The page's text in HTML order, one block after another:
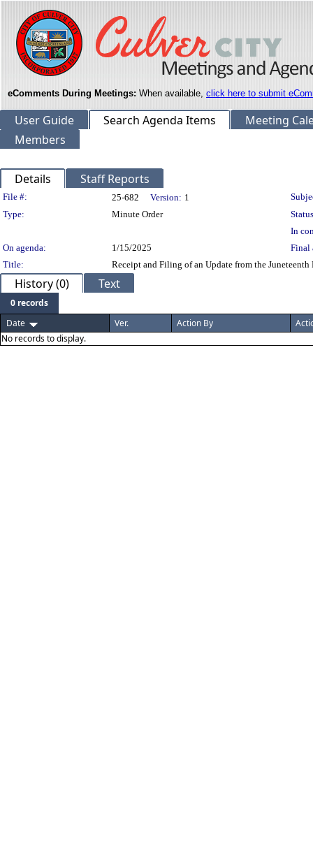
eComments During Meetings: When available, click here to submit
User Guide Search Agenda Items
Meeting
Members
Details Staff Reports
Legislation Details
File #: 25-682 Version: 1
Type:
Minute Order
In
On agenda:
1/15/2025
Final
Title:
Receipt and Filing of an Update from the
History (0) Text
0 records
Date
Ver. Action By
No records to display.